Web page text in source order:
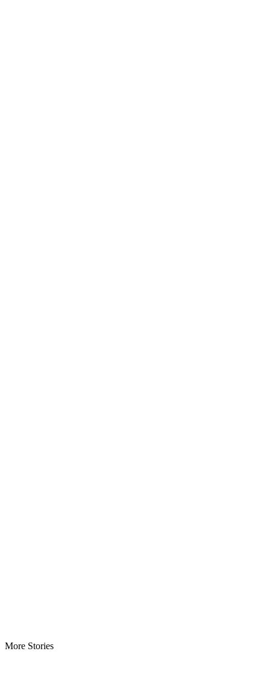
More Stories